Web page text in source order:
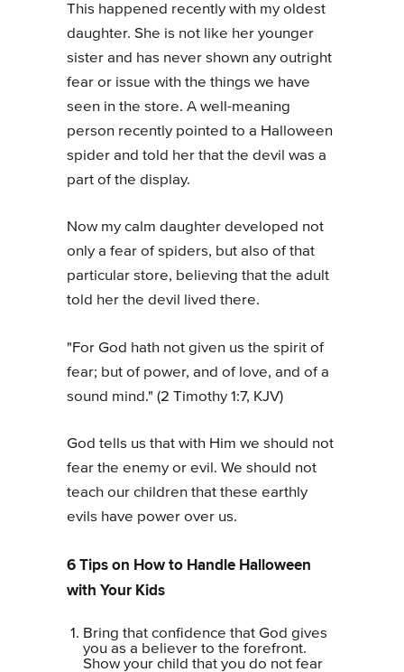
This happened recently with my oldest
daughter. She is not like her younger
sister and has never shown any outright
fear or issue with the things we have
seen in the store. A well-meaning
person recently pointed to a Halloween
spider and told her that the devil was a
part of the display.
Now my calm daughter developed not
only a fear of spiders, but also of that
particular store, believing that the adult
told her the devil lived there.
"For God hath not given us the spirit of
fear; but of power, and of love, and of a
sound mind." (2 Timothy 1:7, KJV)
God tells us that with Him we should not
fear the enemy or evil. We should not
teach our children that these earthly
evils have power over us.
6 Tips on How to Handle Halloween
with Your Kids
Bring that confidence that God gives
you as a believer to the forefront.
Show your child that you do not fear